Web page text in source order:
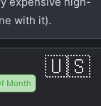
with it).
Month